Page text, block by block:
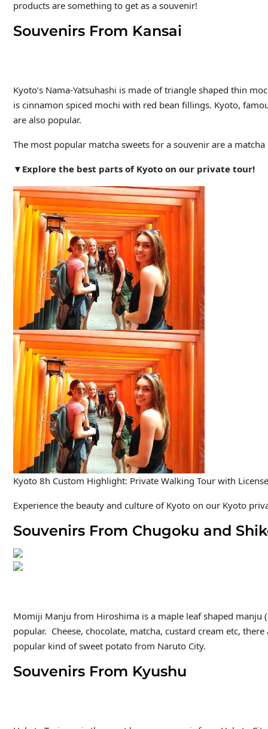
products are something to get as a souvenir!
Souvenirs From Kansai
Kyoto’s Nama-Yatsuhashi is made of triangle shaped thin
is cinnamon spiced mochi with red bean fillings. Kyoto,
are also popular.
The most popular matcha sweets for a souvenir are a
▼Explore the best parts of Kyoto on our private tour!
Kyoto 8h Custom Highlight: Private Walking Tour with
Experience the beauty and culture of Kyoto on our Kyoto
Souvenirs From Chugoku and
Momiji Manju from Hiroshima is a maple leaf shaped manju
popular. Cheese, chocolate, matcha, custard cream etc,
popular kind of sweet potato from Naruto City.
Souvenirs From Kyushu